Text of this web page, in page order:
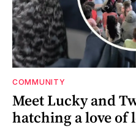
COMMUNITY
Meet Lucky and
hatching a love